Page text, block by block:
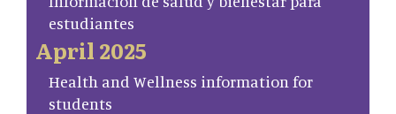
estudiantes
April 2025
Health and Wellness information for
students